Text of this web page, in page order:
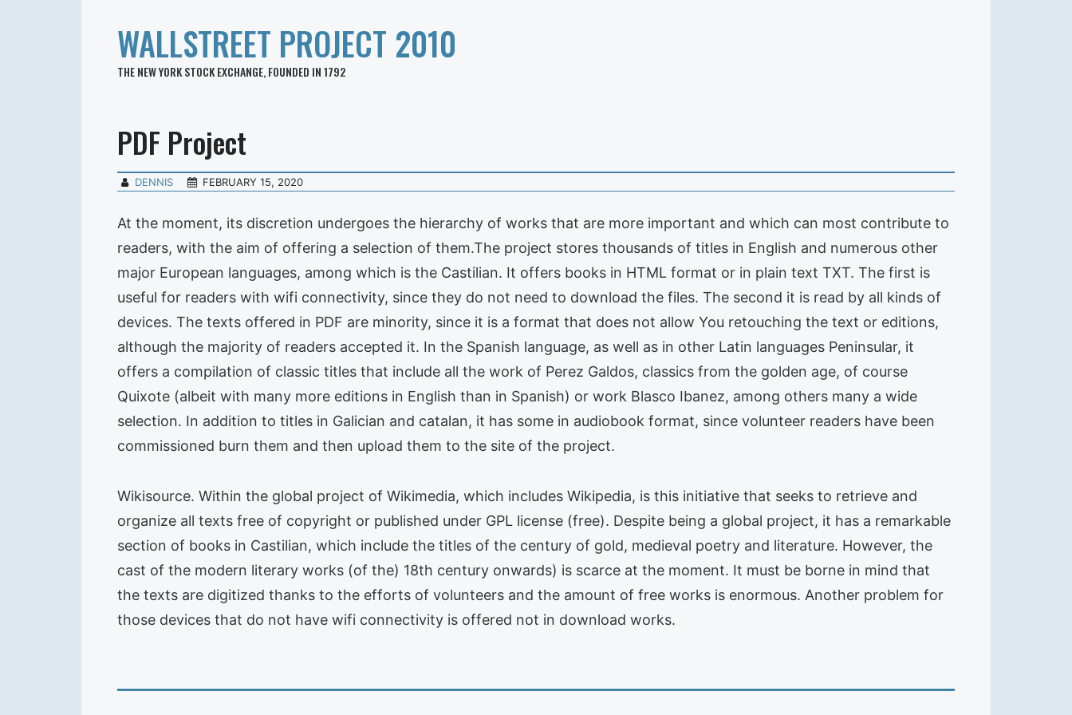
WALLSTREET PROJECT 2010
THE NEW YORK STOCK EXCHANGE, FOUNDED IN 1792
PDF Project
DENNIS FEBRUARY 15, 2020
At the moment, its discretion undergoes the hierarchy of works that are more important and which can most contribute to
readers, with the aim of offering a selection of them.The project stores thousands of titles in English and numerous other
major European languages, among which is the Castilian. It offers books in HTML format or in plain text TXT. The first is
useful for readers with wifi connectivity, since they do not need to download the files. The second it is read by all kinds of
devices. The texts offered in PDF are minority, since it is a format that does not allow You retouching the text or editions,
although the majority of readers accepted it. In the Spanish language, as well as in other Latin languages Peninsular, it
offers a compilation of classic titles that include all the work of Perez Galdos, classics from the golden age, of course
Quixote (albeit with many more editions in English than in Spanish) or work Blasco Ibanez, among others many a wide
selection. In addition to titles in Galician and catalan, it has some in audiobook format, since volunteer readers have been
commissioned burn them and then upload them to the site of the project.
Wikisource. Within the global project of Wikimedia, which includes Wikipedia, is this initiative that seeks to retrieve and
organize all texts free of copyright or published under GPL license (free). Despite being a global project, it has a remarkable
section of books in Castilian, which include the titles of the century of gold, medieval poetry and literature. However, the
cast of the modern literary works (of the) 18th century onwards) is scarce at the moment. It must be borne in mind that
the texts are digitized thanks to the efforts of volunteers and the amount of free works is enormous. Another problem for
those devices that do not have wifi connectivity is offered not in download works.